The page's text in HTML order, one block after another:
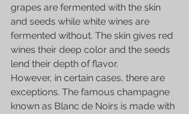
grapes are fermented with the skin
and seeds while white wines are
fermented without. The skin gives red
wines their deep color and the seeds
lend their depth of flavor.
However, in certain cases, there are
exceptions. The famous champagne
known as Blanc de Noirs is made with